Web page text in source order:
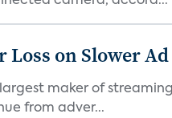
Loss on Slower
largest maker of
from adver...